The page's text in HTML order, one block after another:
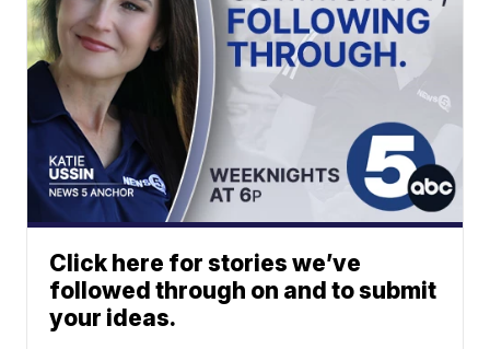
Click here for stories we’ve
followed through on and to submit
your ideas.